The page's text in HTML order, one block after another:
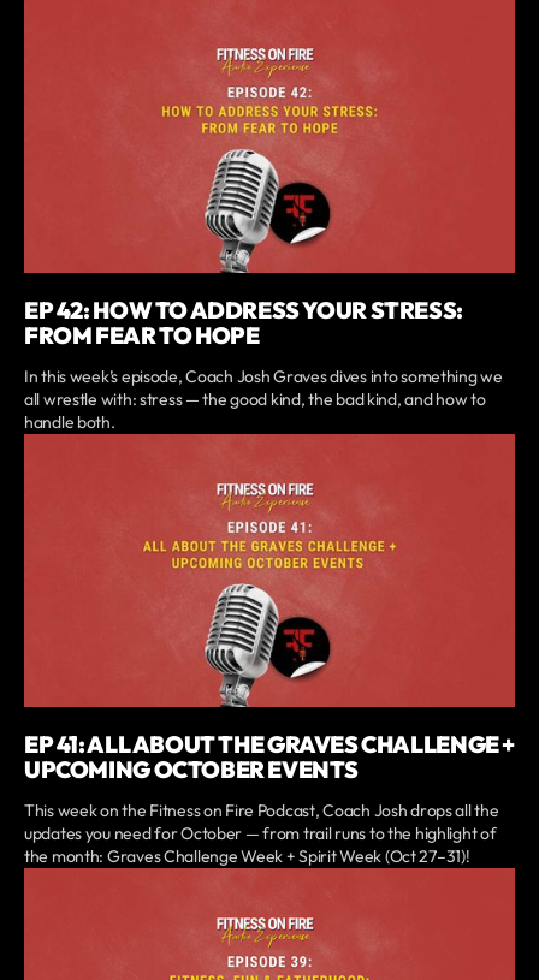
EP 42: HOW TO ADDRESS YOUR STRESS:
FROM FEAR TO HOPE
In this week’s episode, Coach Josh Graves dives into something we
all wrestle with: stress — the good kind, the bad kind, and how to
handle both.
EP 41: ALL ABOUT THE GRAVES CHALLENGE +
UPCOMING OCTOBER EVENTS
This week on the Fitness on Fire Podcast, Coach Josh drops all the
updates you need for October — from trail runs to the highlight of
the month: Graves Challenge Week + Spirit Week (Oct 27–31)!